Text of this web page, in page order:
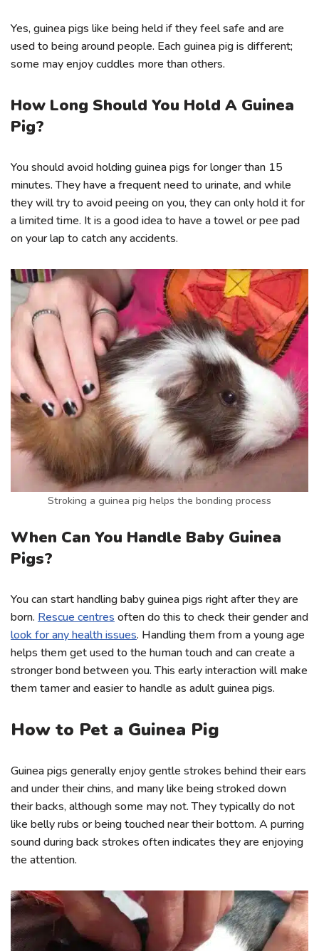
Yes, guinea pigs like being held if they feel safe and are
used to being around people. Each guinea pig is different;
some may enjoy cuddles more than others.
How Long Should You Hold A Guinea
Pig?
You should avoid holding guinea pigs for longer than 15
minutes. They have a frequent need to urinate, and while
they will try to avoid peeing on you, they can only hold it for
a limited time. It is a good idea to have a towel or pee pad
on your lap to catch any accidents.
Stroking a guinea pig helps the bonding process
When Can You Handle Baby Guinea
Pigs?
You can start handling baby guinea pigs right after they are
born. Rescue centres often do this to check their gender and
look for any health issues. Handling them from a young age
helps them get used to the human touch and can create a
stronger bond between you. This early interaction will make
them tamer and easier to handle as adult guinea pigs.
How to Pet a Guinea Pig
Guinea pigs generally enjoy gentle strokes behind their ears
and under their chins, and many like being stroked down
their backs, although some may not. They typically do not
like belly rubs or being touched near their bottom. A purring
sound during back strokes often indicates they are enjoying
the attention.